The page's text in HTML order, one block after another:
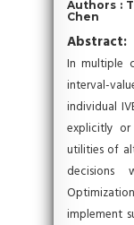
Authors :
Chen
Abstract:
In multiple
interval-
individual
explicitly
utilities of
implement